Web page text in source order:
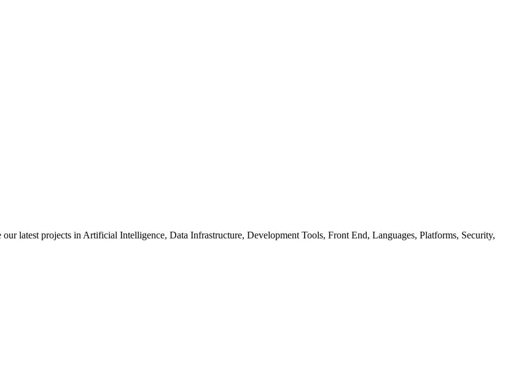
latest projects in Artificial Intelligence, Data Infrastructure, Development Tools, Front End, Languages, Platforms, Security,